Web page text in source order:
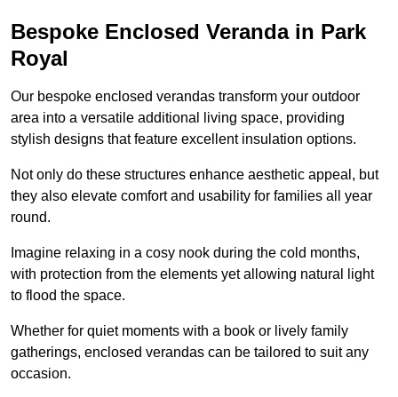
Bespoke Enclosed Veranda in Park
Royal
Our bespoke enclosed verandas transform your outdoor
area into a versatile additional living space, providing
stylish designs that feature excellent insulation options.
Not only do these structures enhance aesthetic appeal, but
they also elevate comfort and usability for families all year
round.
Imagine relaxing in a cosy nook during the cold months,
with protection from the elements yet allowing natural light
to flood the space.
Whether for quiet moments with a book or lively family
gatherings, enclosed verandas can be tailored to suit any
occasion.